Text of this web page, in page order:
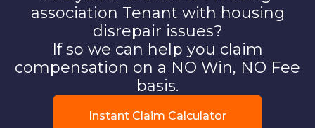
association Tenant with housing
disrepair issues?
If so we can help you claim
compensation on a NO Win, NO Fee
basis.
Instant Claim Calculator